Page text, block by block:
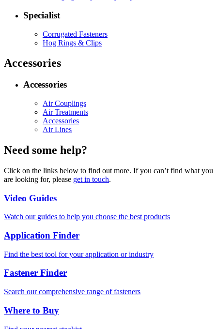
Specialist
Corrugated Fasteners
Hog Rings & Clips
Accessories
Accessories
Air Couplings
Air Treatments
Accessories
Air Lines
Need some help?
Click on the links below to find out more. If you can’t find what you
are looking for, please get in touch.
Video Guides
Watch our guides to help you choose the best products
Application Finder
Find the best tool for your application or industry
Fastener Finder
Search our comprehensive range of fasteners
Where to Buy